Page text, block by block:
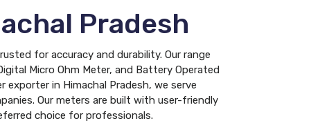
Pradesh
for accuracy and durability. Our range
Micro Ohm Meter, and Battery Operated
exporter in Himachal Pradesh, we serve
Our meters are built with user-friendly
choice for professionals.